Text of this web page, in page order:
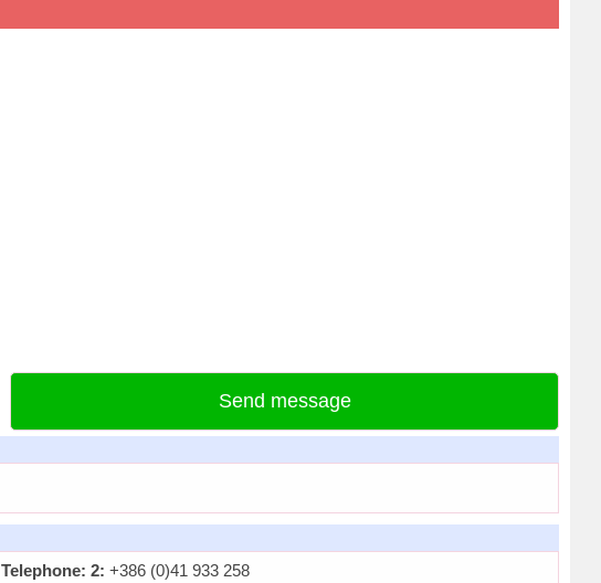
Send message
Telephone: 2: +386 (0)41 933 258